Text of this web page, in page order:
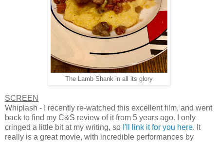
The Lamb Shank in all its glory
SCREEN
Whiplash - I recently re-watched this excellent film, and went
back to find my C&S review of it from 5 years ago. I only
cringed a little bit at my writing, so I'll link it for you here. It
really is a great movie, with incredible performances by